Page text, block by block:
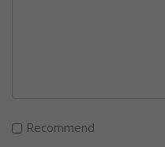
Recommend